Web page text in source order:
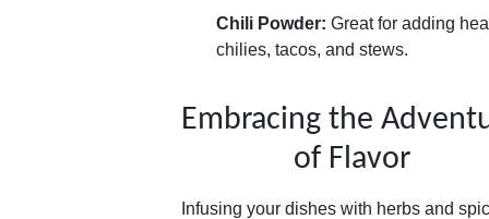
Chili Powder: Great for adding
chilies, tacos, and stews.
Embracing the
of Flavor
Infusing your dishes with herbs and